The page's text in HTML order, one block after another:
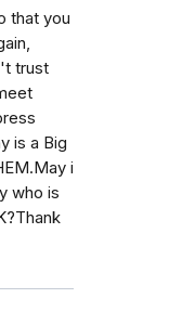
that you
trust
is a Big
i
who is